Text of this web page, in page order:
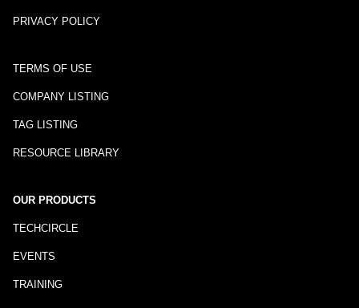
PRIVACY POLICY
TERMS OF USE
COMPANY LISTING
TAG LISTING
RESOURCE LIBRARY
OUR PRODUCTS
TECHCIRCLE
EVENTS
TRAINING